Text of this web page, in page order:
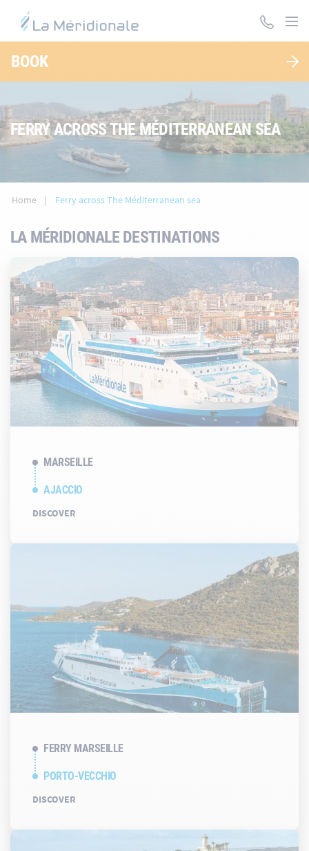
main
content
BOOK
FERRY ACROSS THE MÉDITERRANEAN SEA
Home Ferry across The Méditerranean sea
LA MÉRIDIONALE DESTINATIONS
MARSEILLE
AJACCIO
DISCOVER
FERRY MARSEILLE
PORTO-VECCHIO
DISCOVER